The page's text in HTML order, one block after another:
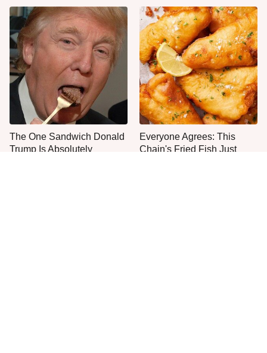
The One Sandwich Donald
Trump Is Absolutely
Everyone Agrees: This
Chain's Fried Fish Just